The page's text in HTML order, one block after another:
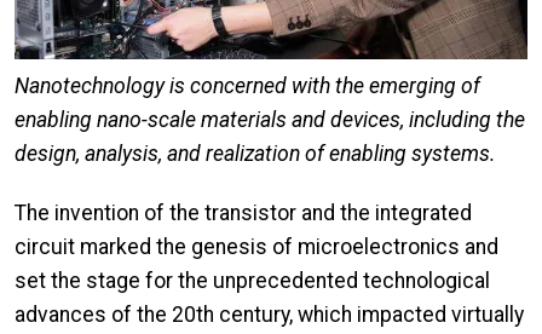
Nanotechnology is concerned with the emerging of
enabling nano-scale materials and devices, including the
design, analysis, and realization of enabling systems.​
The invention of the transistor and the integrated
circuit marked the genesis of microelectronics and
set the stage for the unprecedented technological
advances of the 20th century, which impacted virtually